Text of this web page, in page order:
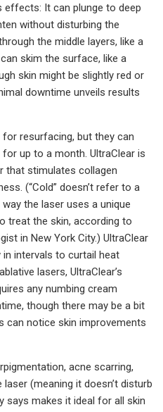
It can plunge to deep
without disturbing the
the middle layers, like a
skim the surface, like a
skin might be slightly red or
downtime unveils results
resurfacing, but they can
up to a month. UltraClear is
that stimulates collagen
(“Cold” doesn’t refer to a
the laser uses a unique
treat the skin, according to
in New York City.) UltraClear
intervals to curtail heat
lasers, UltraClear’s
any numbing cream
though there may be a bit
can notice skin improvements
acne scarring,
laser (meaning it doesn’t disturb
says makes it ideal for all skin